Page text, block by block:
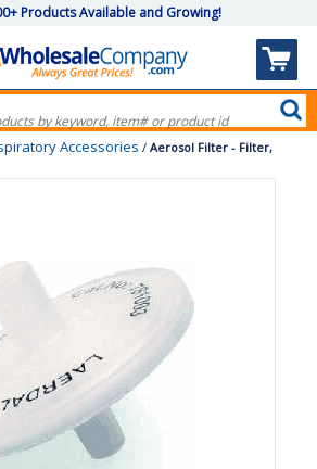
Products Available and Growing!
Accessories / Aerosol Filter - Filter,